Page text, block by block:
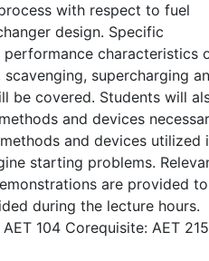
with respect to fuel
design. Specific
characteristics
supercharging
be covered. Students will
and devices
and devices utilized
starting problems.
are provided to
during the lecture hours.
104 Corequisite: AET